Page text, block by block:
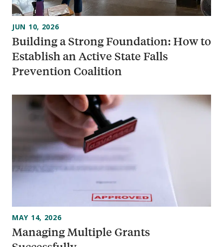
Building a Strong Foundation: How to
Establish an Active State Falls
Prevention Coalition
JUN 10, 2026
Managing Multiple Grants
MAY 14, 2026